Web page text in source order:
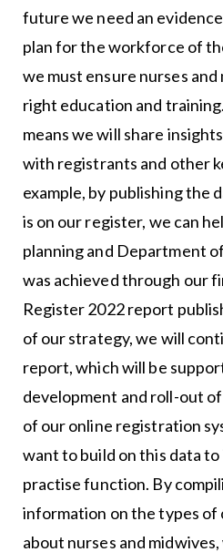
future we need an
plan for the workforce of
we must ensure nurses
right education and
means we will share
with registrants and other
example, by publishing the
is on our register, we can
planning and Department
was achieved through our
Register 2022 report
of our strategy, we will
report, which will be
development and roll-out
of our online registration
want to build on this data
practise function. By
information on the types of
about nurses and